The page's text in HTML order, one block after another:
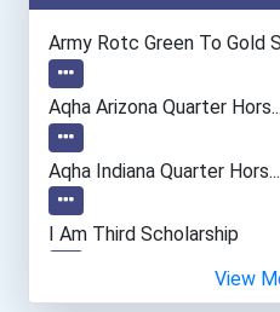
Secondary School Teacher...
Office Manager
General Manager/
Police - Crime Scene Anal...
Army Rotc Green To Gold
Aqha Arizona Quarter Hors...
Aqha Indiana Quarter Hors...
I Am Third Scholarship
Bold Great Minds
View